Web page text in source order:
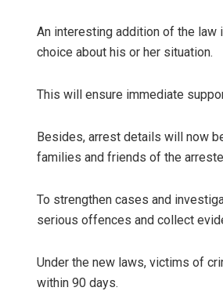
An interesting addition of the law
choice about his or her situation.
This will ensure immediate
Besides, arrest details will now
families and friends of the
To strengthen cases and
serious offences and collect
Under the new laws, victims of
within 90 days.